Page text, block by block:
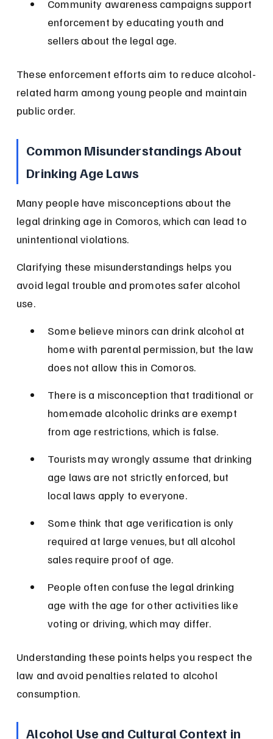
Community awareness campaigns support
enforcement by educating youth and
sellers about the legal age.
These enforcement efforts aim to reduce alcohol-
related harm among young people and maintain
public order.
Common Misunderstandings About
Drinking Age Laws
Many people have misconceptions about the
legal drinking age in Comoros, which can lead to
unintentional violations.
Clarifying these misunderstandings helps you
avoid legal trouble and promotes safer alcohol
use.
Some believe minors can drink alcohol at
home with parental permission, but the law
does not allow this in Comoros.
There is a misconception that traditional or
homemade alcoholic drinks are exempt
from age restrictions, which is false.
Tourists may wrongly assume that drinking
age laws are not strictly enforced, but
local laws apply to everyone.
Some think that age verification is only
required at large venues, but all alcohol
sales require proof of age.
People often confuse the legal drinking
age with the age for other activities like
voting or driving, which may differ.
Understanding these points helps you respect the
law and avoid penalties related to alcohol
consumption.
Alcohol Use and Cultural Context in